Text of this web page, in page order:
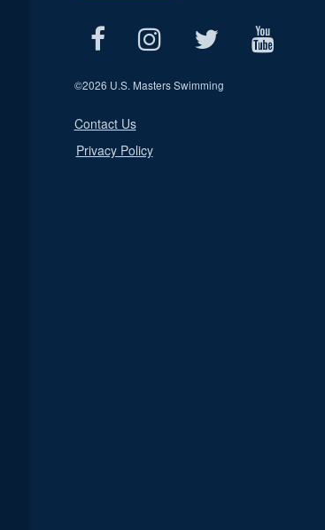
©2026 U.S. Masters Swimming
Contact Us
Privacy Policy